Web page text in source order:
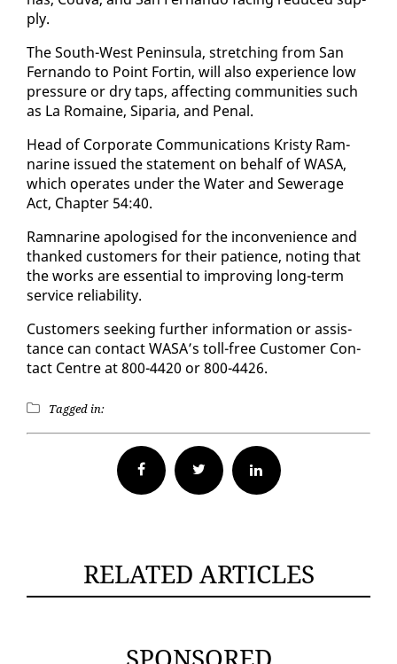
ply.
The South-West Penin­su­la, stretch­ing from San
Fer­nan­do to Point Fortin, will al­so ex­pe­ri­ence low
pres­sure or dry taps, af­fect­ing com­mu­ni­ties such
as La Ro­maine, Siparia, and Pe­nal.
Head of Cor­po­rate Com­mu­ni­ca­tions Kristy Ram­
nar­ine is­sued the state­ment on be­half of WASA,
which op­er­ates un­der the Wa­ter and Sew­er­age
Act, Chap­ter 54:40.
Ram­nar­ine apol­o­gised for the in­con­ve­nience and
thanked cus­tomers for their pa­tience, not­ing that
the works are es­sen­tial to im­prov­ing long-term
ser­vice re­li­a­bil­i­ty.
Cus­tomers seek­ing fur­ther in­for­ma­tion or as­sis­
tance can con­tact WASA’s toll-free Cus­tomer Con­
tact Cen­tre at 800-4420 or 800-4426.
Tagged in:
Facebook Twitter
RELATED ARTICLES